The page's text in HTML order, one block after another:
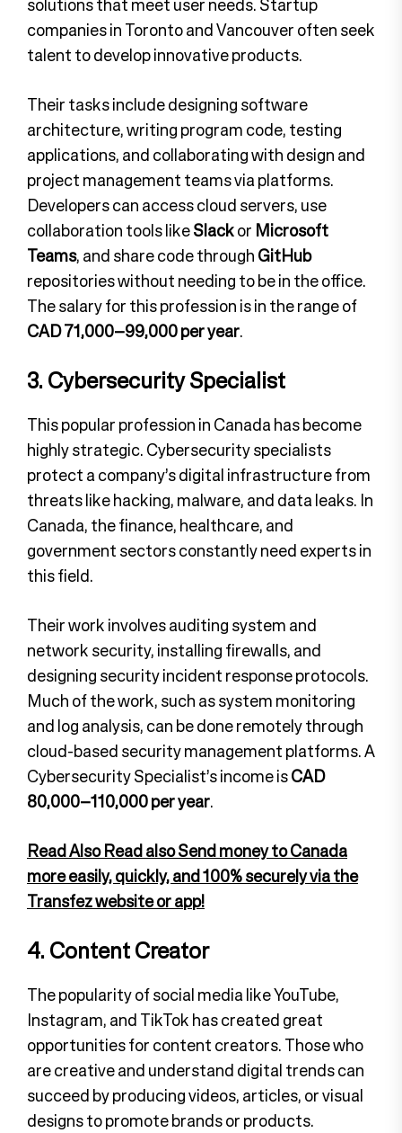
companies in Toronto and Vancouver often seek
talent to develop innovative products.
Their tasks include designing software
architecture, writing program code, testing
applications, and collaborating with design and
project management teams via platforms.
Developers can access cloud servers, use
collaboration tools likeSlackor Microsoft
Teams, and share code throughGitHub
repositories without needing to be in the office.
The salary for this profession is in the range of
CAD 71,000–99,000 per year.
3. Cybersecurity Specialist
This popular profession in Canada has become
highly strategic. Cybersecurity specialists
protect a company’s digital infrastructure from
threats like hacking, malware, and data leaks. In
Canada, the finance, healthcare, and
government sectors constantly need experts in
this field.
Their work involves auditing system and
network security, installing firewalls, and
designing security incident response protocols.
Much of the work, such as system monitoring
and log analysis, can be done remotely through
cloud-based security management platforms. A
Cybersecurity Specialist’s income isCAD
80,000–110,000 per year.
Read Also Read also Send money to Canada
more easily, quickly, and 100% securely via the
Transfez website or app!
4. Content Creator
The popularity of social media like YouTube,
Instagram, and TikTok has created great
opportunities for content creators. Those who
are creative and understand digital trends can
succeed by producing videos, articles, or visual
designs to promote brands or products.